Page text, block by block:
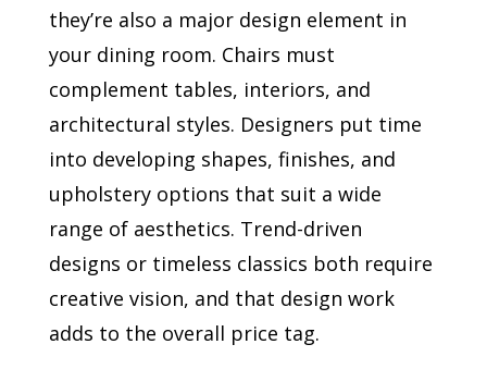
they’re also a major design element in
your dining room. Chairs must
complement tables, interiors, and
architectural styles. Designers put time
into developing shapes, finishes, and
upholstery options that suit a wide
range of aesthetics. Trend-driven
designs or timeless classics both require
creative vision, and that design work
adds to the overall price tag.